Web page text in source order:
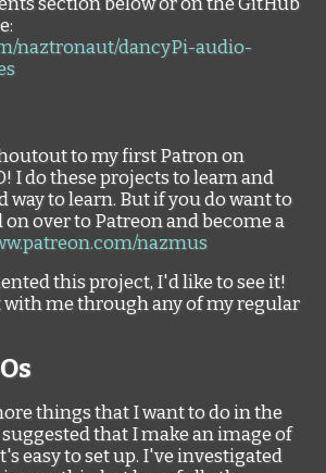
naztronaut/dancyPi-audio-
to my first Patron on
I do these projects to learn and
way to learn. But if you do want to
over to Patreon and become a
nazmus
this project, I'd like to see it!
with me through any of my regular
things that I want to do in the
that I make an image of
easy to set up. I've investigated